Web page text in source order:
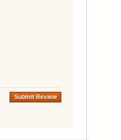
Submit Review